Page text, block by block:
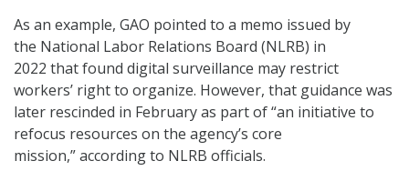
As an example, GAO pointed to a memo issued by
the National Labor Relations Board (NLRB) in
2022 that found digital surveillance may restrict
workers’ right to organize. However, that guidance was
later rescinded in February as part of “an initiative to
refocus resources on the agency’s core
mission,” according to NLRB officials.